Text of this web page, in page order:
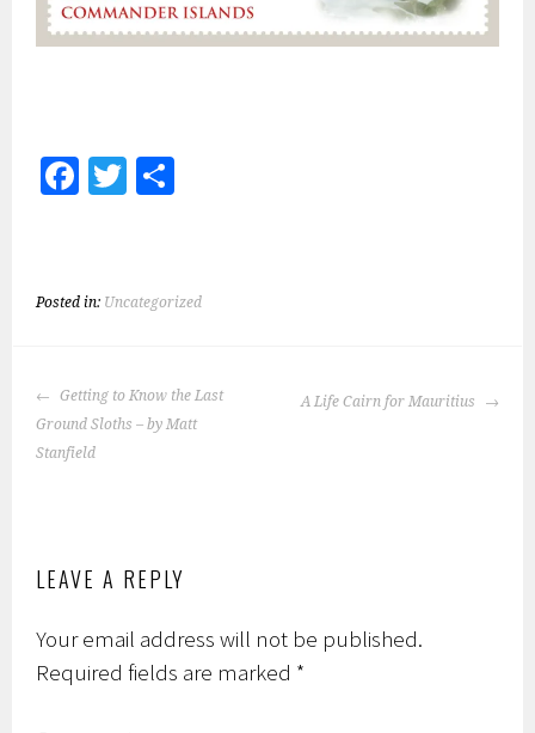
Fa
o
T
er e
Posted in: Uncategorized
POST
NAVIGATION
Getting to Know the Last
Ground Sloths – by Matt
Stanfield
A Life Cairn for Mauritius
LEAVE A REPLY
Your email address will not be published.
Required fields are marked *